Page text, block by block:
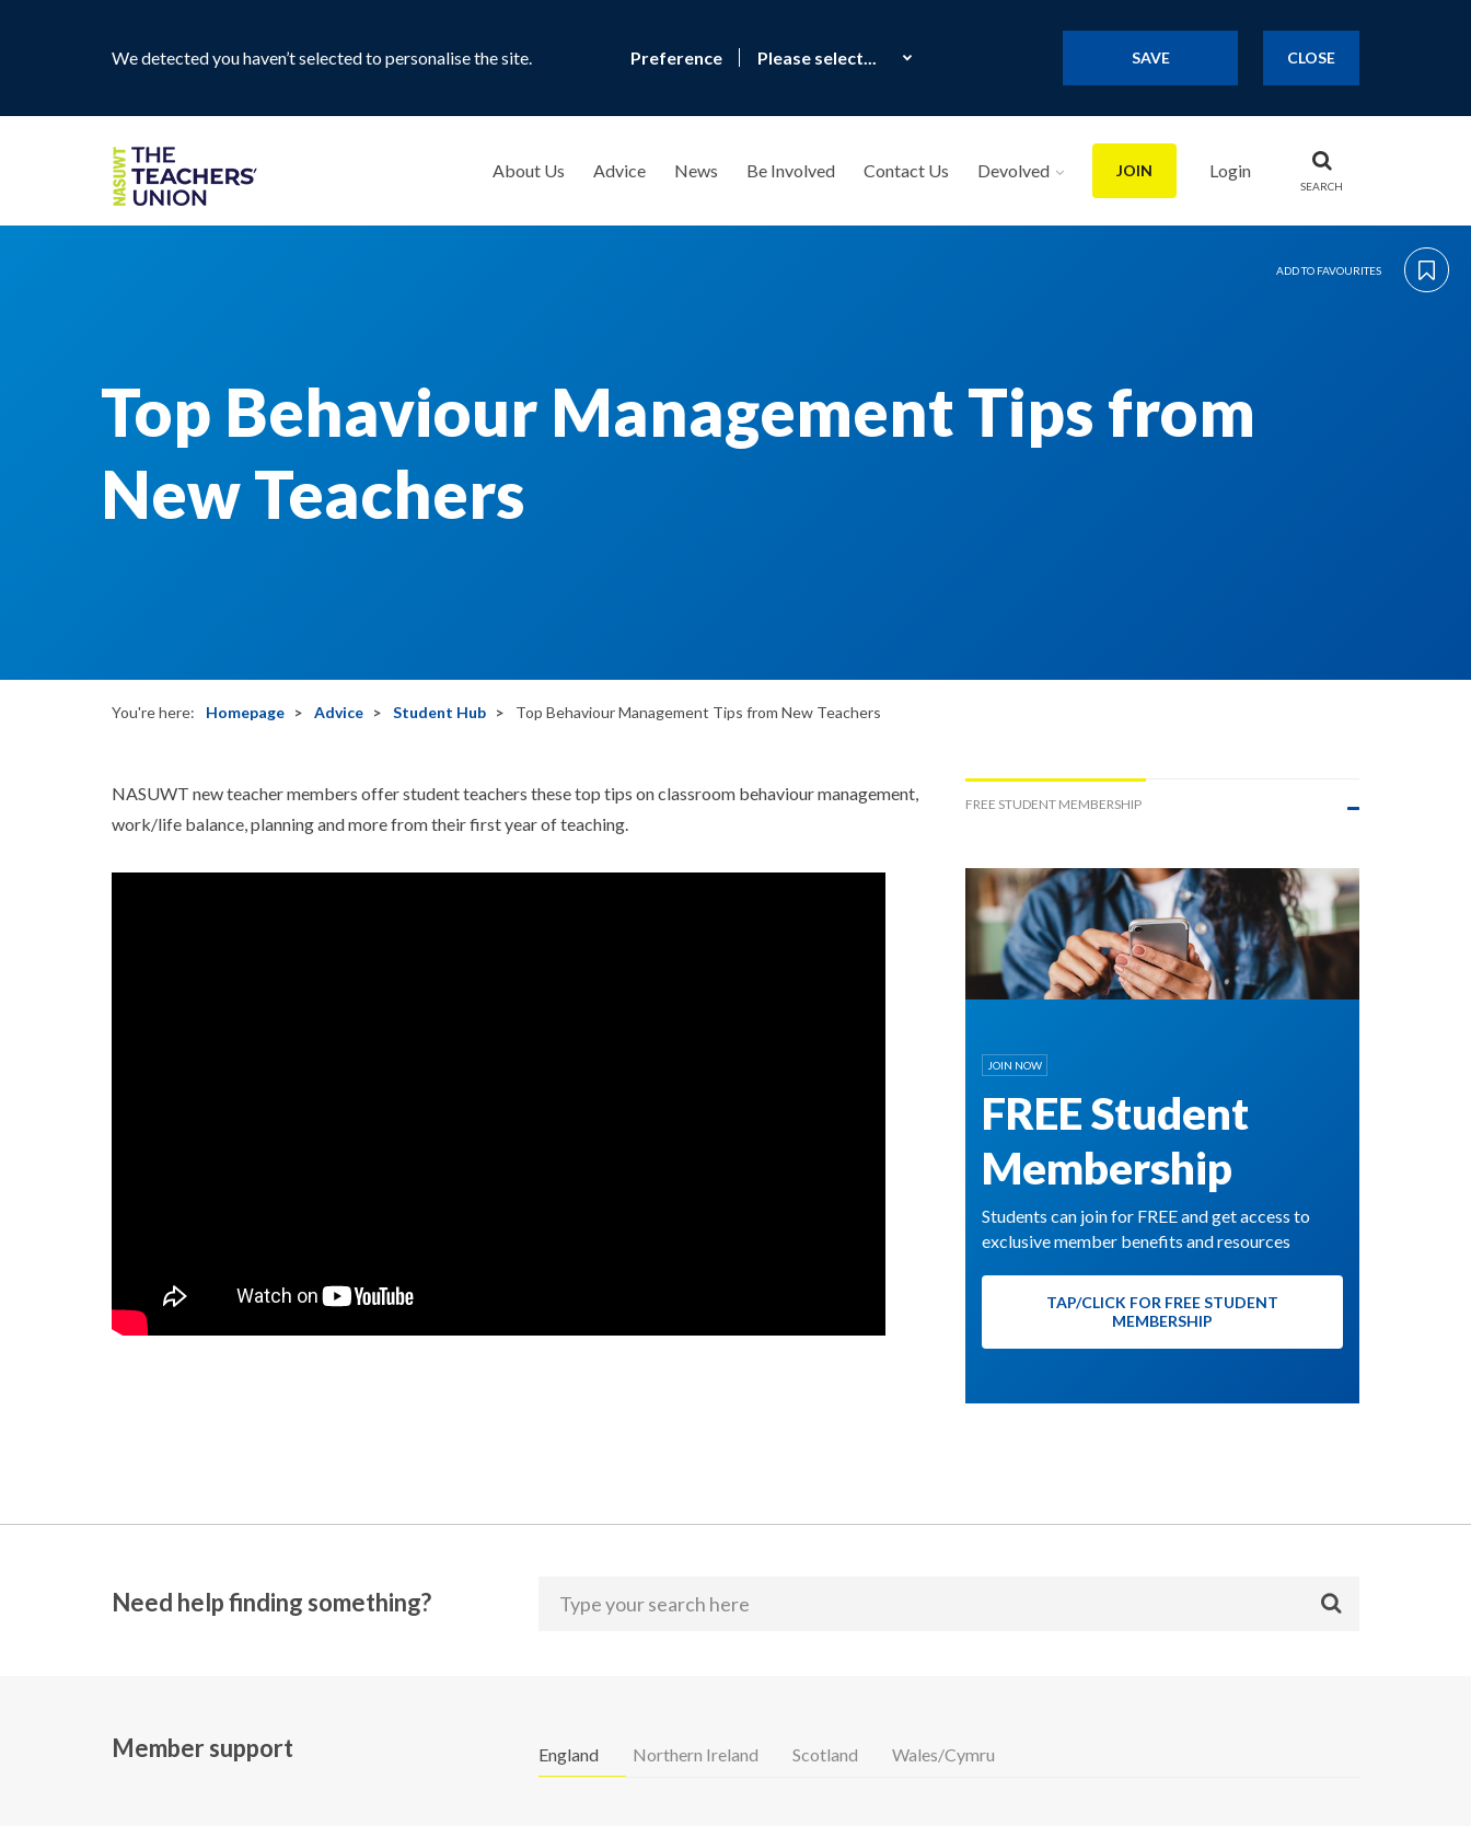
We detected you haven’t selected to personalise the site. Preference SAVE CLOSE
JOIN Login
SEARCH
About Us Advice News Be Involved Contact Us Devolved
ADD TO FAVOURITES
Top Behaviour Management Tips from
New Teachers
You're here: Homepage Advice Student Hub Top Behaviour Management Tips from New Teachers
FREE STUDENT MEMBERSHIP
JOIN NOW
FREE Student
Membership
Students can join for FREE and get access to
exclusive member benefits and resources
TAP/CLICK FOR FREE STUDENT
MEMBERSHIP
NASUWT new teacher members offer student teachers these top tips on classroom behaviour management,
work/life balance, planning and more from their first year of teaching.
Need help finding something?
Member support England Northern Ireland Scotland Wales/Cymru